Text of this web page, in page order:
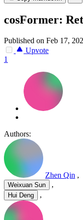
cosFormer:
Published on Feb 17,
Upvote
1
Authors:
Zhen Qin ,
Weixuan Sun ,
Hui Deng ,